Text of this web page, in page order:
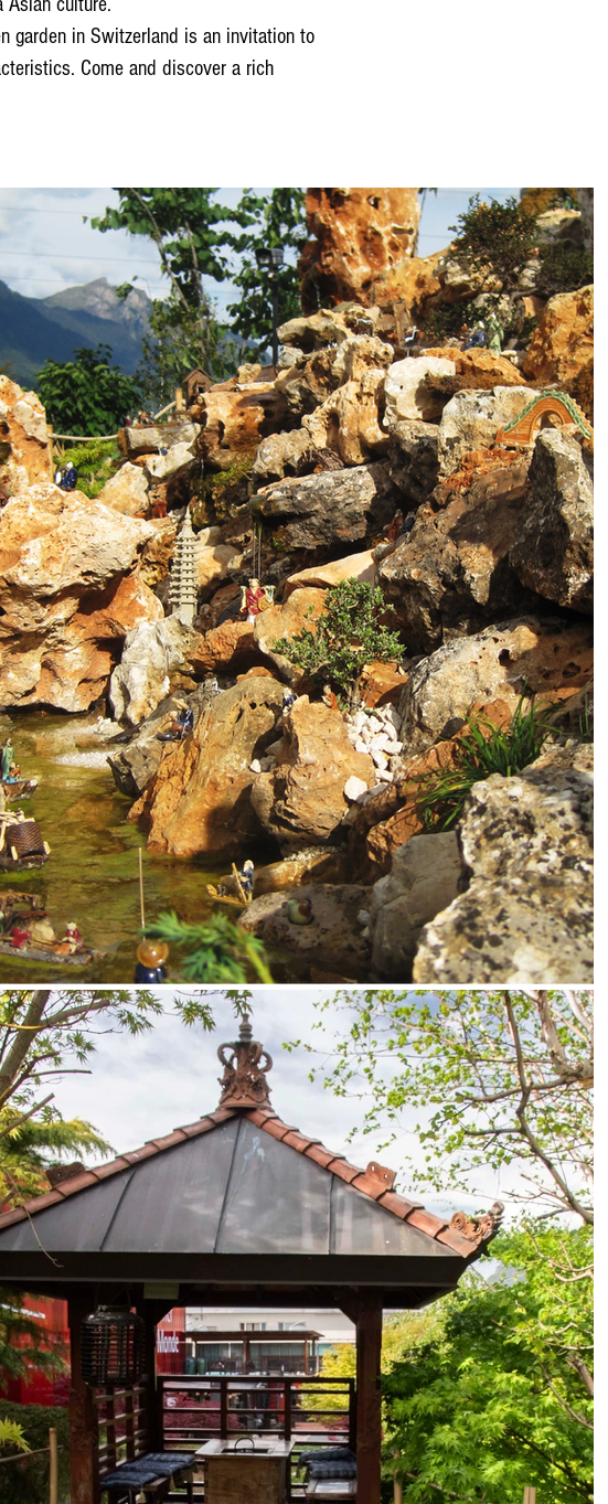
garden in Switzerland is an invitation to
Come and discover a rich